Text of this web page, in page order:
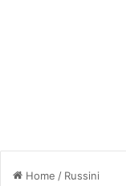
Home / Russini